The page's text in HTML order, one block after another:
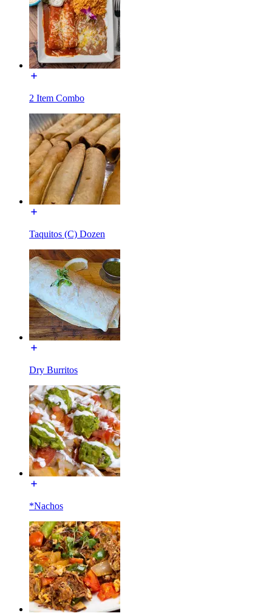
2 Item Combo
Taquitos (C) Dozen
Dry Burritos
*Nachos